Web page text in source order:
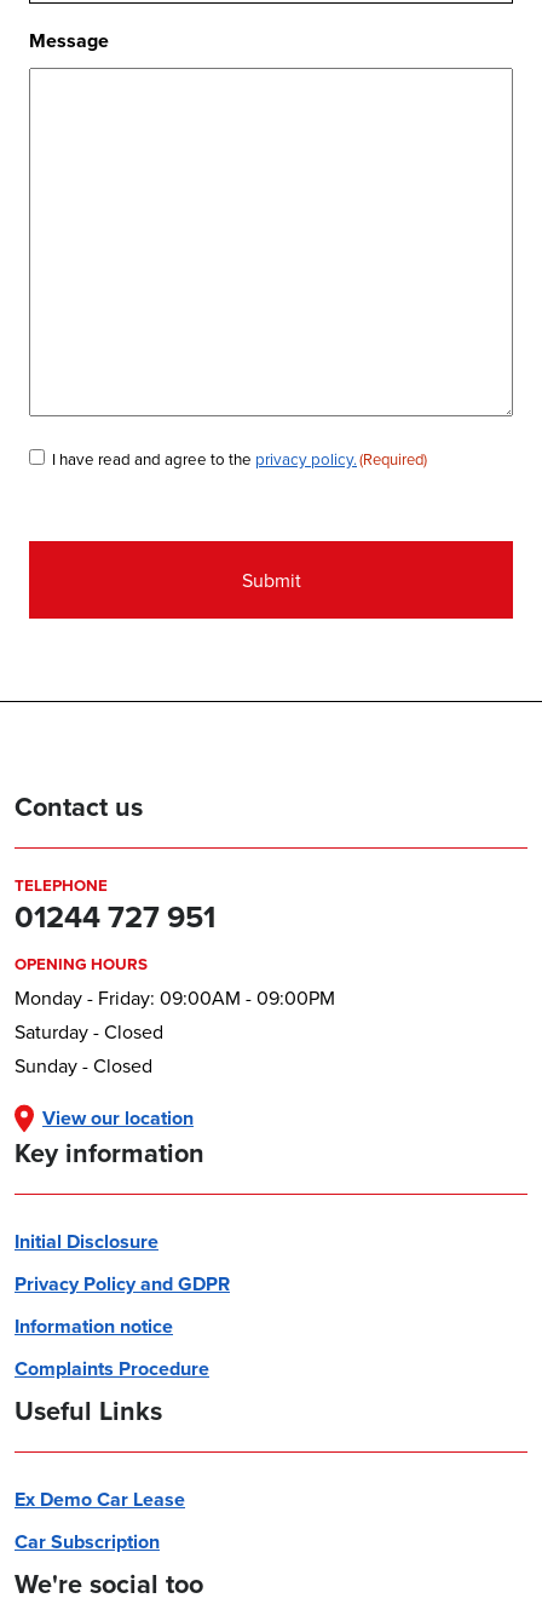
Message
Consent
I have read and agree to the privacy policy.(Required)
Contact us
TELEPHONE
01244 727 951
OPENING HOURS
Monday - Friday: 09:00AM - 09:00PM
Saturday - Closed
Sunday - Closed
View our location
Key information
Initial Disclosure
Privacy Policy and GDPR
Information notice
Complaints Procedure
Useful Links
Ex Demo Car Lease
Car Subscription
We're social too